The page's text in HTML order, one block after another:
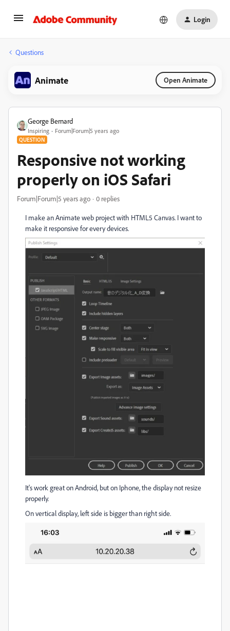
Login
Questions
Animate Open Animate
George Bernard
Inspiring Forum|Forum|5 years ago
QUESTION
Responsive not working
properly on iOS Safari
Forum|Forum|5 years ago 0 replies
I make an Animate web project with HTML5 Canvas. I want to
make it responsive for every devices.
It's work great on Android, but on Iphone, the display not resize
properly.
On vertical display, left side is bigger than right side.